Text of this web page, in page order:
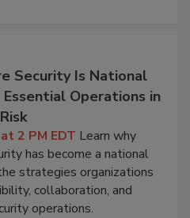
Security Is National
Operations in
2 PM EDT Learn why
has become a national
strategies organizations
collaboration, and
operations.